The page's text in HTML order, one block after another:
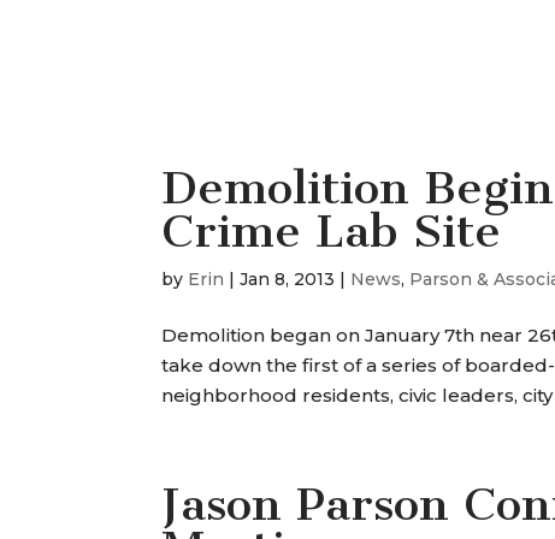
Demolition
Crime Lab Site
by Erin |Jan 8, 2013 | News, Parson &
Demolition began on January 7th near
take down the first of a series of
neighborhood residents, civic leaders,
Jason Parson